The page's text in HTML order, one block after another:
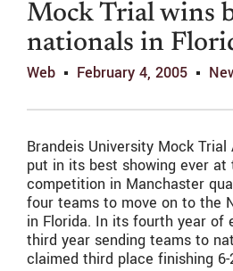
Mock Trial wins
nationals in
Web February 4, 2005
Brandeis University Mock
put in its best showing ever at
competition in Manchaster
four teams to move on to the
in Florida. In its fourth year of
third year sending teams to
claimed third place finishing 6-